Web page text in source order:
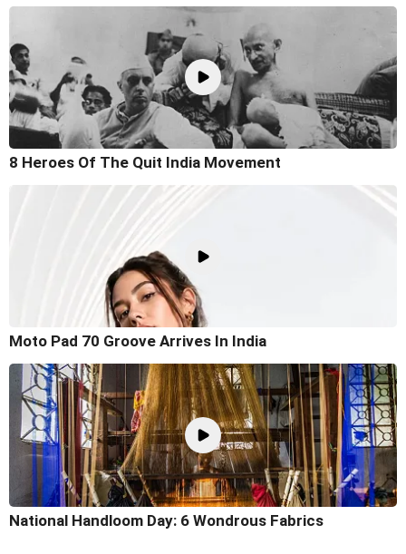
8 Heroes Of The Quit India Movement
Moto Pad 70 Groove Arrives In India
National Handloom Day: 6 Wondrous Fabrics